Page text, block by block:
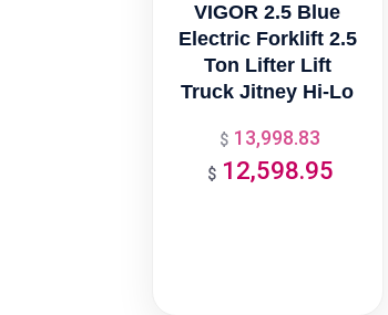
VIGOR 2.5 Blue
Electric Forklift 2.5
Ton Lifter Lift
Truck Jitney Hi-Lo
$ 13,998.83
price
$ 12,598.95